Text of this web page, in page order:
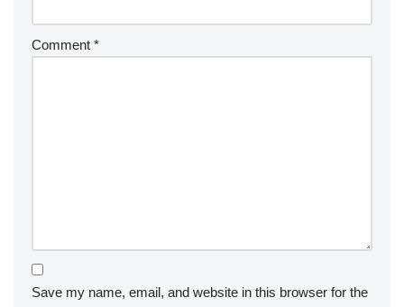
Comment *
Save my name, email, and website in this browser for the